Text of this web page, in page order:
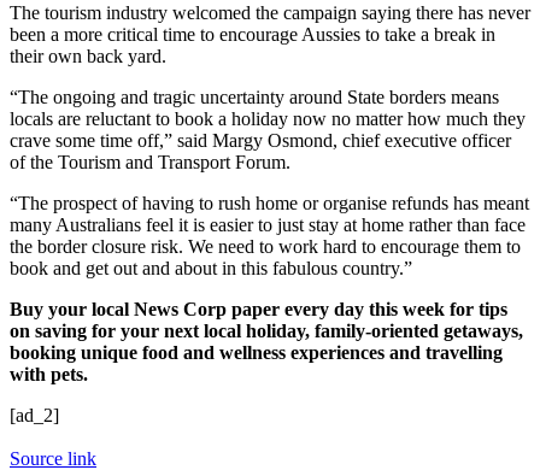
The tourism industry welcomed the campaign saying there has never
been a more critical time to encourage Aussies to take a break in
their own back yard.
“The ongoing and tragic uncertainty around State borders means
locals are reluctant to book a holiday now no matter how much they
crave some time off,” said Margy Osmond, chief executive officer
of the Tourism and Transport Forum.
“The prospect of having to rush home or organise refunds has meant
many Australians feel it is easier to just stay at home rather than face
the border closure risk. We need to work hard to encourage them to
book and get out and about in this fabulous country.”
Buy your local News Corp paper every day this week for tips
on saving for your next local holiday, family-oriented getaways,
booking unique food and wellness experiences and travelling
with pets.
[ad_2]
Source link